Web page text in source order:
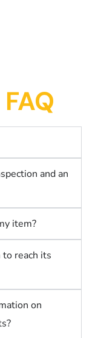
and an
item?
reach its
on